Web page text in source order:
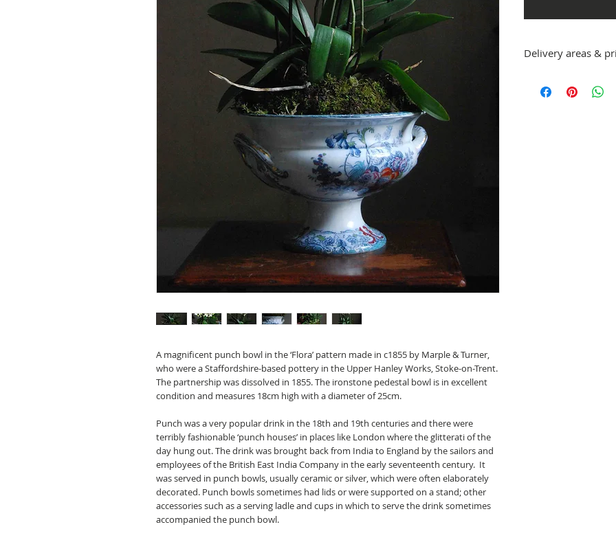
A magnificent punch bowl in the ‘Flora’ pattern made in c1855 by Marple & Turner,
who were a Staffordshire-based pottery in the Upper Hanley Works, Stoke-on-Trent.
The partnership was dissolved in 1855. The ironstone pedestal bowl is in excellent
condition and measures 18cm high with a diameter of 25cm.
Punch was a very popular drink in the 18th and 19th centuries and there were
terribly fashionable ‘punch houses’ in places like London where the glitterati of the
day hung out. The drink was brought back from India to England by thesailorsand
employees of the British East India Company in the early seventeenth century. It
was served in punch bowls, usually ceramic or silver, which were often elaborately
decorated. Punch bowls sometimes had lids or were supported on a stand; other
accessories such as a serving ladle and cups in which to serve the drink sometimes
accompanied the punch bowl.
Delivery areas &
collect from us at